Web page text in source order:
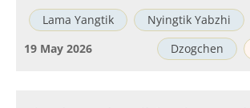
Lama Yangtik Nyingtik Yabzhi
Dzogchen
19 May 2026